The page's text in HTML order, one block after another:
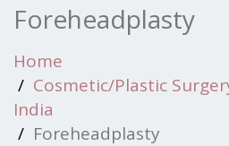
Foreheadplasty
Home
Cosmetic/Plastic
India
Foreheadplasty